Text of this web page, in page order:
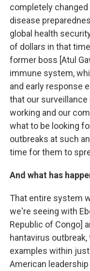
completely
disease
global health
of dollars in that
former boss [Atul
immune system,
and early response
that our
working and our
what to be looking
outbreaks at such
time for them to
And what has
That entire system
we're seeing with
Republic of Congo]
hantavirus
examples within
American